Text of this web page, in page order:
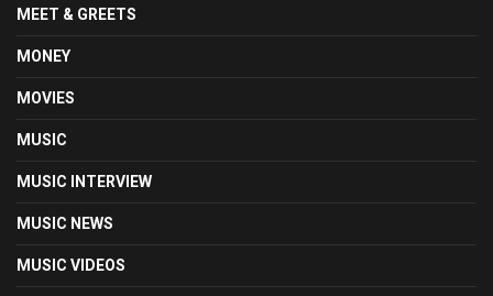
MEET & GREETS
MONEY
MOVIES
MUSIC
MUSIC INTERVIEW
MUSIC NEWS
MUSIC VIDEOS